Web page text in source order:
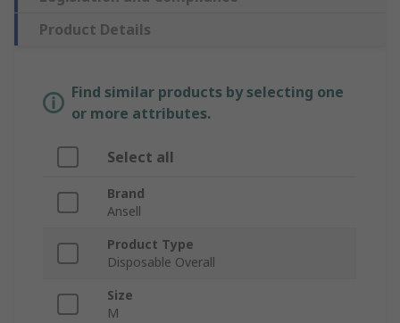
Product Details
Find similar products by selecting one
or more attributes.
Select all
Brand
Ansell
Product Type
Disposable Overall
Size
M